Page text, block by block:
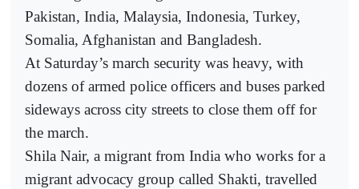
Pakistan, India, Malaysia, Indonesia, Turkey,
Somalia, Afghanistan and Bangladesh.
At Saturday’s march security was heavy, with
dozens of armed police officers and buses parked
sideways across city streets to close them off for
the march.
Shila Nair, a migrant from India who works for a
migrant advocacy group called Shakti, travelled